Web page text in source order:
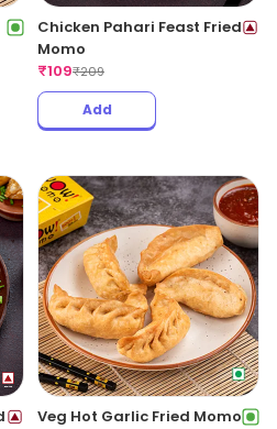
Chicken Pahari Feast Fried
Momo
₹109₹209
Add
Veg Hot Garlic Fried Momo